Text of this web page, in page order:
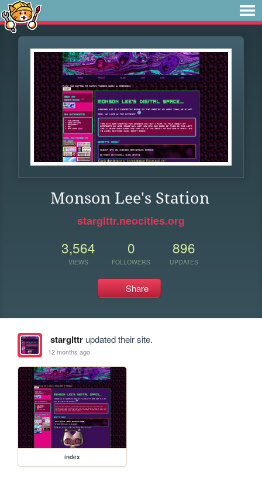
Monson Lee's Station
starglttr.neocities.org
3,564
VIEWS
0
FOLLOWERS
896
UPDATES
Share
starglttrupdated their site.
12 months ago
index